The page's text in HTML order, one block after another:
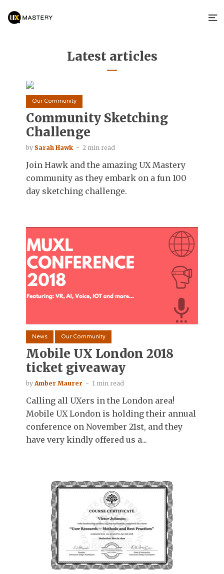
Latest articles
Our Community
Community Sketching
Challenge
by Sarah Hawk 2 min read
Join Hawk and the amazing UX Mastery
community as they embark on a fun 100
day sketching challenge.
News Our Community
Mobile UX London 2018
ticket giveaway
byAmber Maurer 1 min read
Calling all UXers in the London area!
Mobile UX London is holding their annual
conference on November 21st, and they
have very kindly offered us a...